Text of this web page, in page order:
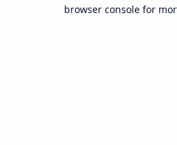
browser console for